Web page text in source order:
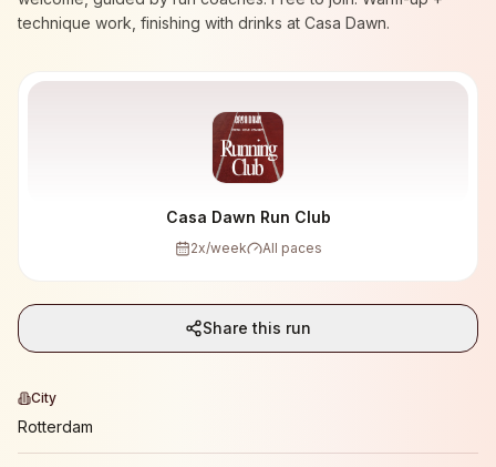
technique work, finishing with drinks at Casa Dawn.
Casa Dawn Run Club
2x/week All paces
Share this run
City
Rotterdam